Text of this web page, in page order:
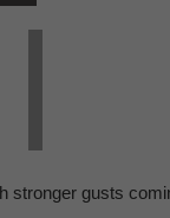
stronger gusts